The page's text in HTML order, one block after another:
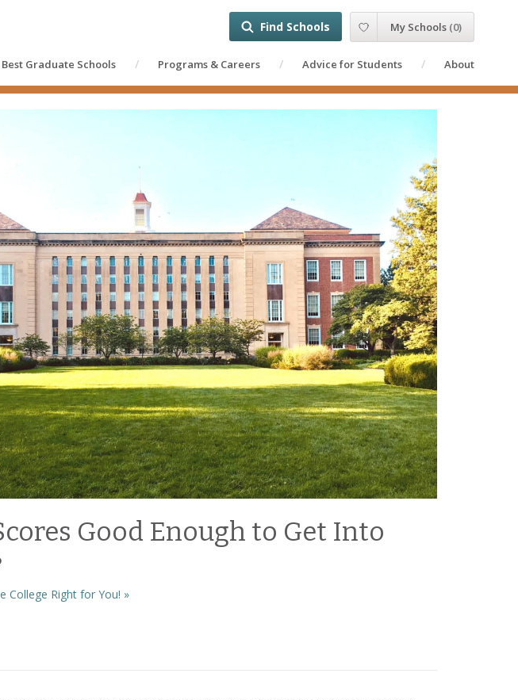
Best Graduate Schools Programs & Careers Advice for Students About
Find Schools My Schools (0)
Good Enough to Get Into
College Right for You! »